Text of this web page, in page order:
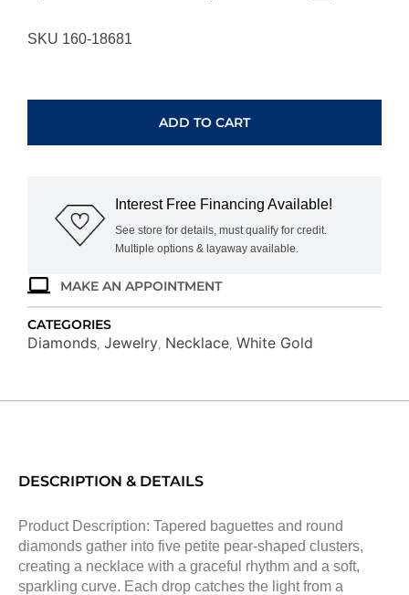
SKU 160-18681
WC9868D
ADD TO CART
Interest Free Financing Available!
See store for details, must qualify for credit.
Multiple options & layaway available.
MAKE AN APPOINTMENT
CATEGORIES
Diamonds Jewelry Necklace White Gold
DESCRIPTION & DETAILS
Product Description: Tapered baguettes and round
diamonds gather into five petite pear-shaped clusters,
creating a necklace with a graceful rhythm and a soft,
sparkling curve. Each drop catches the light from a